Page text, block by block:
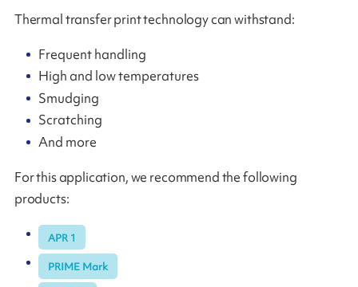
Thermal transfer print technology can withstand:
Frequent handling
High and low temperatures
Smudging
Scratching
And more
For this application, we recommend the following
products:
APR 1
PRIME Mark